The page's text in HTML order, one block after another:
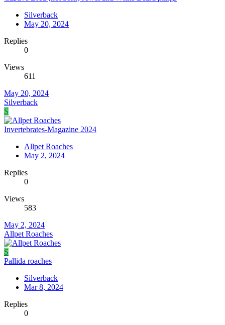
Silverback
May 20, 2024
Replies
0
Views
611
May 20, 2024
Silverback
S
Invertebrates-Magazine 2024
Allpet Roaches
May 2, 2024
Replies
0
Views
583
May 2, 2024
Allpet Roaches
S
Pallida roaches
Silverback
Mar 8, 2024
Replies
0